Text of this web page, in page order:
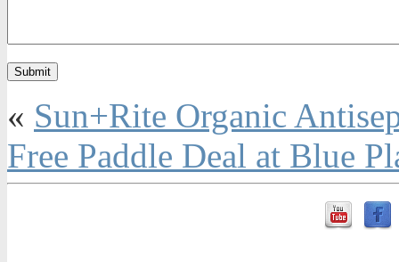
« Sun+Rite Organic
Free Paddle Deal at Blue